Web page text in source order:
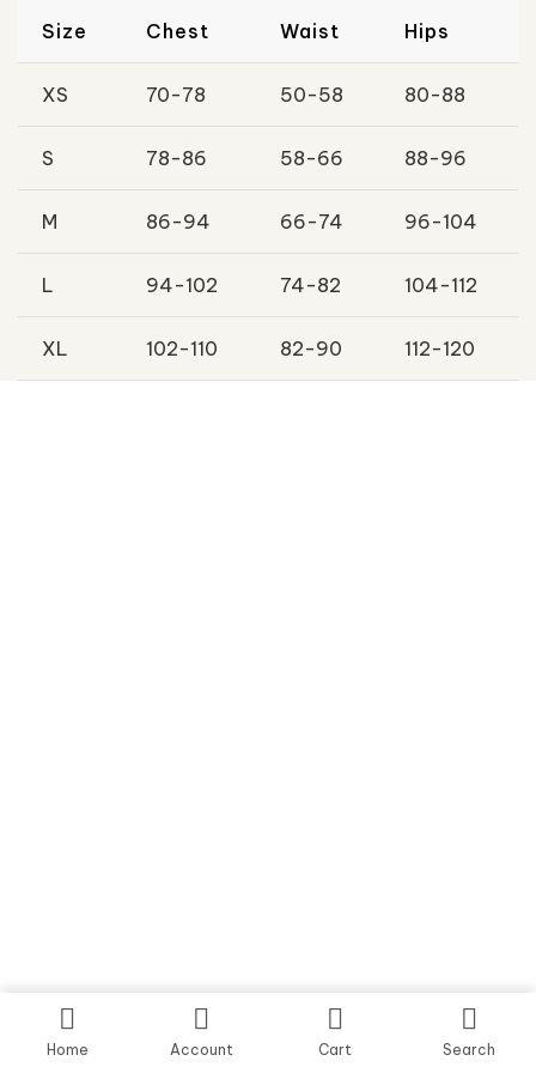
Size Chest Waist Hips
XS 70-78 50-58 80-88
S 78-86 58-66 88-96
M 86-94 66-74 96-104
L 94-102 74-82 104-112
XL 102-110 82-90 112-120
Home Account Cart Search